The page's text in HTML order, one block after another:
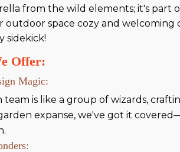
from the wild elements; it's part
outdoor space cozy and welcoming
sidekick!
Offer:
Magic:
team is like a group of wizards,
expanse, we've got it